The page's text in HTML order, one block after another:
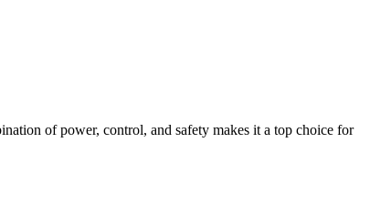
of power, control, and safety makes it a top choice for